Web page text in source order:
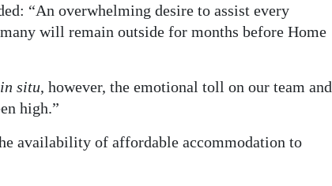
“An overwhelming desire to assist every
will remain outside for months before Home
in situ, however, the emotional toll on our team and
high.”
availability of affordable accommodation to